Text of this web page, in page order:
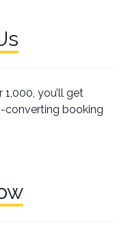
you’ll get
converting booking